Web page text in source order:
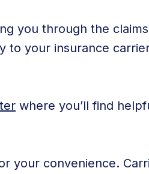
you through the
your insurance
where you’ll find
your convenience.